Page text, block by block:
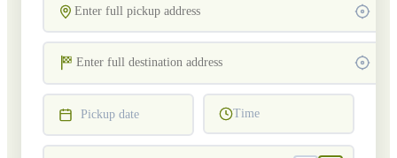
Pickup date Time